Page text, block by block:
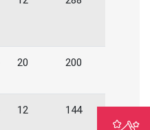
20 200
12 144